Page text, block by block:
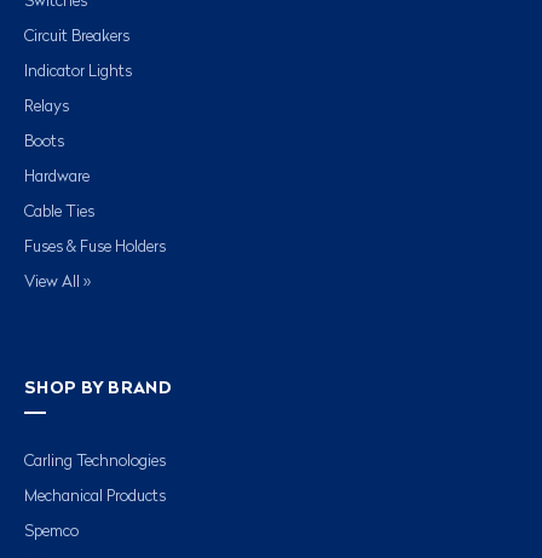
Circuit Breakers
Indicator Lights
Relays
Boots
Hardware
Cable Ties
Fuses & Fuse Holders
View All »
SHOP BY BRAND
Carling Technologies
Mechanical Products
Spemco